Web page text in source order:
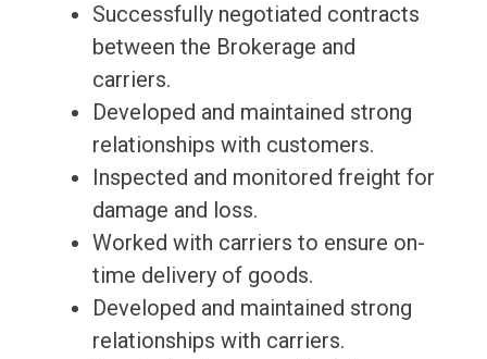
Successfully negotiated contracts
between the Brokerage and
carriers.
Developed and maintained strong
relationships with customers.
Inspected and monitored freight for
damage and loss.
Worked with carriers to ensure on-
time delivery of goods.
Developed and maintained strong
relationships with carriers.